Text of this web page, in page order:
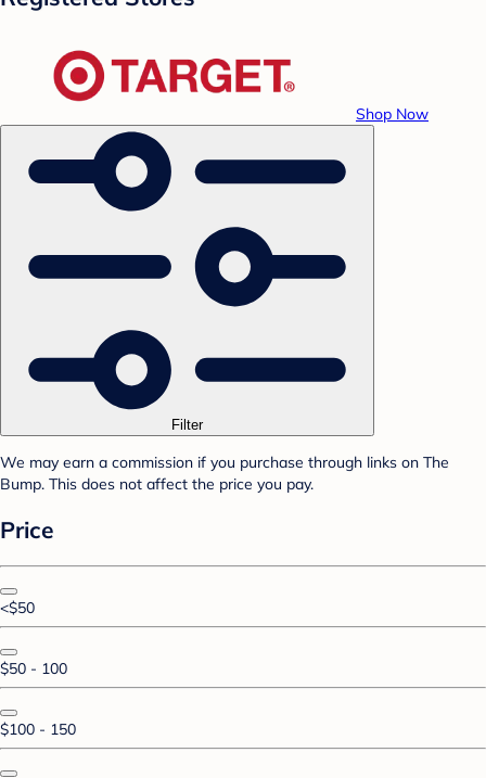
Shop Now
Filter
We may earn a commission if you purchase through links on The
Bump. This does not affect the price you pay.
Price
<$50
$50 - 100
$100 - 150